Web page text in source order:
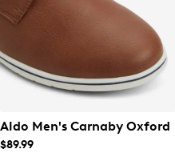
Aldo Men's Carnaby Oxford
$89.99